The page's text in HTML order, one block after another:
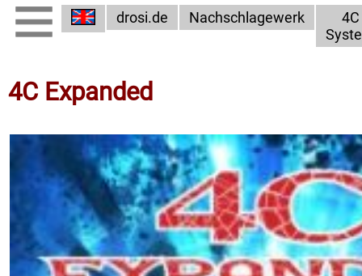
drosi.de Nachschlagewerk
4C
4C Expanded